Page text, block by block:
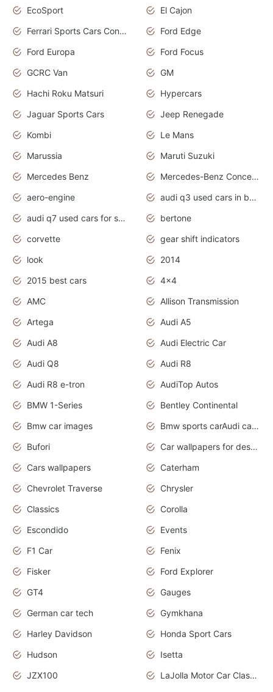
EcoSport
El Cajon
Ferrari Sports Cars Concept
Ford Edge
Ford Europa
Ford Focus
GCRC Van
GM
Hachi Roku Matsuri
Hypercars
Jaguar Sports Cars
Jeep Renegade
Kombi
Le Mans
Marussia
Maruti Suzuki
Mercedes Benz
Mercedes-Benz Concept Cars
aero-engine
audi q3 used cars in bangalore
audi q7 used cars for sale uk
bertone
corvette
gear shift indicators
look
2014
2015 best cars
4x4
AMC
Allison Transmission
Artega
Audi A5
Audi A8
Audi Electric Car
Audi Q8
Audi R8
Audi R8 e-tron
AudiTop Autos
BMW 1-Series
Bentley Continental
Bmw car images
Bmw sports carAudi cars wallpapers concept cars 2012
Bufori
Car wallpapers for desktop
Cars wallpapers
Caterham
Chevrolet Traverse
Chrysler
Classics
Corolla
Escondido
Events
F1 Car
Fenix
Fisker
Ford Explorer
GT4
Gauges
German car tech
Gymkhana
Harley Davidson
Honda Sport Cars
Hudson
Isetta
JZX100
LaJolla Motor Car Classic 2011